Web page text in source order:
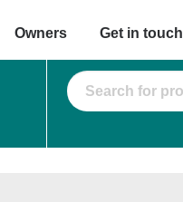
Owners Get in touch